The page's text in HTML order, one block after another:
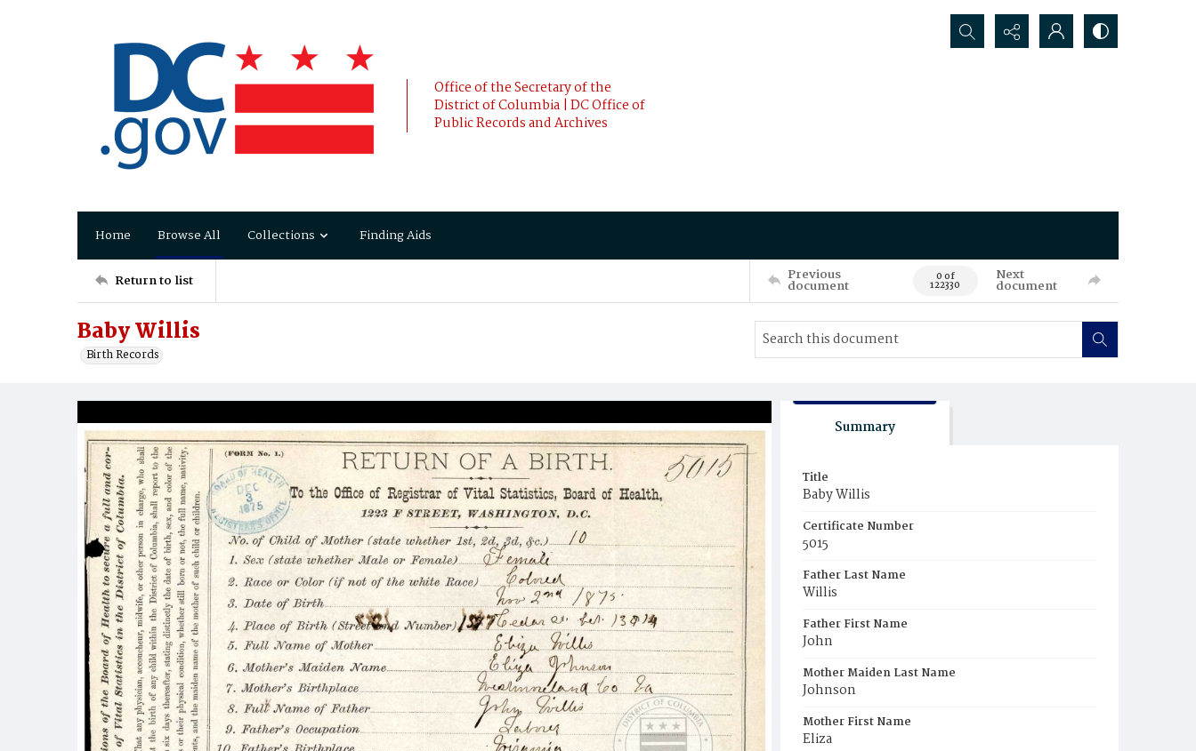
Office of the Secretary of the
District of Columbia | DC Office of
Public Records and Archives
Search...
Home Browse All Collections Finding Aids
Return to list Previous
document 0 of
122330
Next
document
Baby Willis
Birth Records
Summary
Title
Baby Willis
Certificate Number
5015
Father Last Name
Willis
Father First Name
John
Mother Maiden Last Name
Johnson
Mother First Name
Eliza